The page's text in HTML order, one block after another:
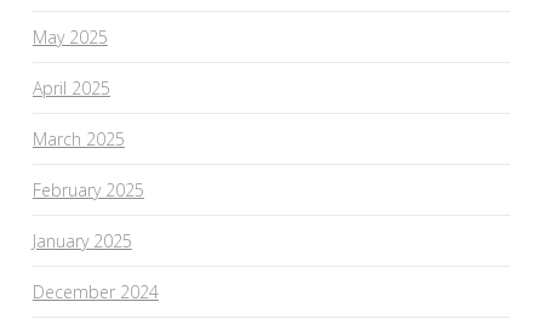
May 2025
April 2025
March 2025
February 2025
January 2025
December 2024